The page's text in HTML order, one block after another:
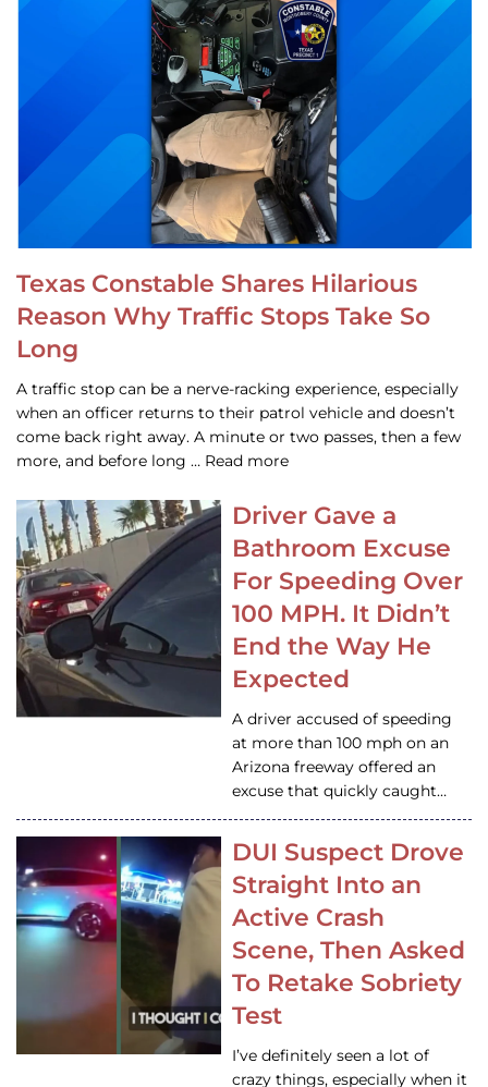
Texas Constable Shares Hilarious
Reason Why Traffic Stops Take So
Long
A traffic stop can be a nerve-racking experience, especially
when an officer returns to their patrol vehicle and doesn’t
come back right away. A minute or two passes, then a few
more, and before long … Read more
Driver Gave a
Bathroom Excuse
For Speeding Over
100 MPH. It Didn’t
End the Way He
Expected
A driver accused of speeding
at more than 100 mph on an
Arizona freeway offered an
excuse that quickly caught…
DUI Suspect Drove
Straight Into an
Active Crash
Scene, Then Asked
To Retake Sobriety
Test
I’ve definitely seen a lot of
crazy things, especially when it